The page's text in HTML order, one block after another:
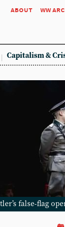
about ww
Capitalism &
false-flag